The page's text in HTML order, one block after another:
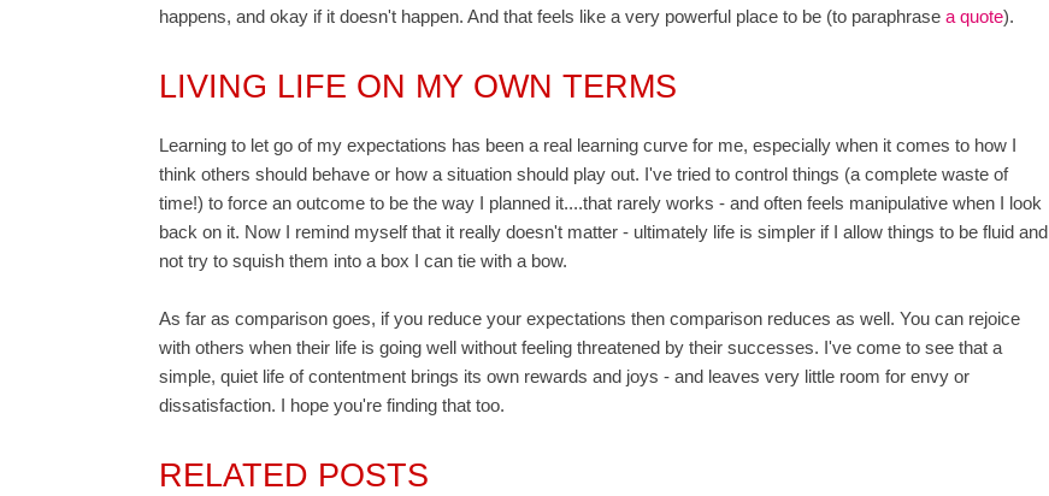
happens, and okay if it doesn't happen. And that feels like a very powerful place to be (to paraphrase a quote).
LIVING LIFE ON MY OWN TERMS
Learning to let go of my expectations has been a real learning curve for me, especially when it comes to how I
think others should behave or how a situation should play out. I've tried to control things (a complete waste of
time!) to force an outcome to be the way I planned it....that rarely works - and often feels manipulative when I look
back on it. Now I remind myself that it really doesn't matter - ultimately life is simpler if I allow things to be fluid and
not try to squish them into a box I can tie with a bow.
As far as comparison goes, if you reduce your expectations then comparison reduces as well. You can rejoice
with others when their life is going well without feeling threatened by their successes. I've come to see that a
simple, quiet life of contentment brings its own rewards and joys - and leaves very little room for envy or
dissatisfaction. I hope you're finding that too.
RELATED POSTS